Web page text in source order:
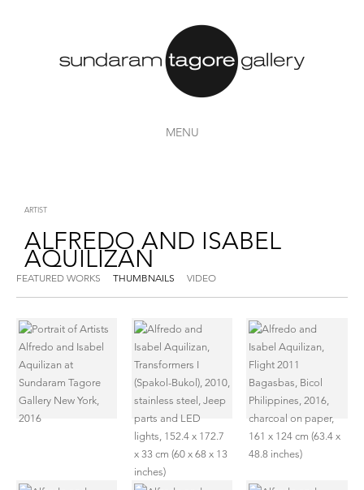
MENU
ARTIST
ALFREDO AND ISABEL
AQUILIZAN
FEATURED WORKS THUMBNAILS VIDEO